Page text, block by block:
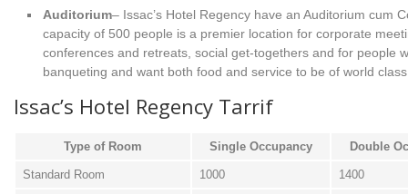
Auditorium– Issac’s Hotel Regency have an Auditorium cum
capacity of 500 people is a premier location for corporate
conferences and retreats, social get-togethers and for people
banqueting and want both food and service to be of world
Issac’s Hotel Regency Tarrif
Type of Room Single Occupancy Double
Standard Room 1000 1400